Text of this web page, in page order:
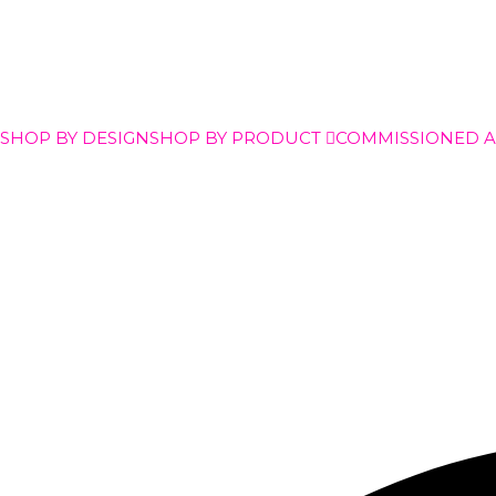
SHOP BY DESIGNSHOP BY PRODUCT COMMISSIONED